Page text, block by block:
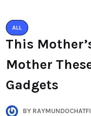
ALL
This
Mother
Gadgets
BY